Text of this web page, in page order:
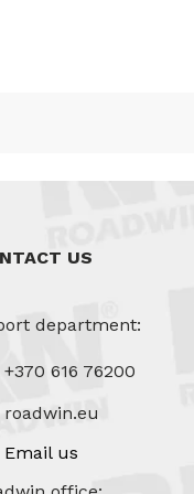
US
department:
+370 616 76200
roadwin.eu
Email us